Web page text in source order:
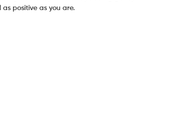
positive as you are.